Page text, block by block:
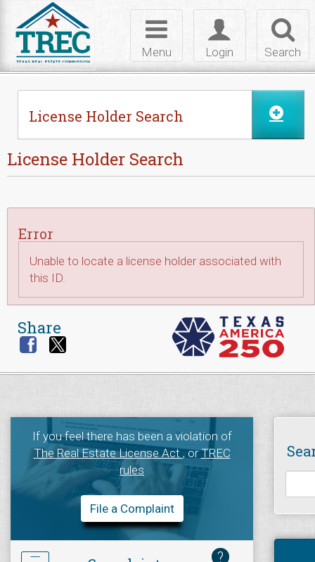
Search
Toggle
login
Login
Toggle
navigation
Menu
License Holder Search
License Holder Search
Error
Unable to locate a license holder associated with
this ID.
Share
If you feel there has been a violation of
The Real Estate License Act, orTREC
rules
File a Complaint
?